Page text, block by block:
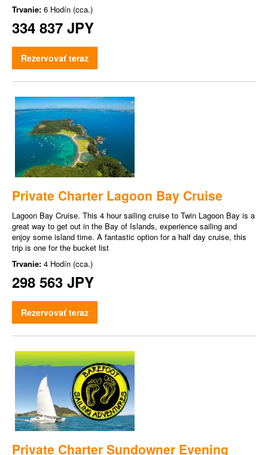
Trvanie: 6 Hodín (cca.)
334 837 JPY
Rezervovať teraz
Private Charter Lagoon Bay Cruise
Lagoon Bay Cruise. This 4 hour sailing cruise to Twin Lagoon Bay is a
great way to get out in the Bay of Islands, experience sailing and
enjoy some island time. A fantastic option for a half day cruise, this
trip is one for the bucket list
Trvanie: 4 Hodín (cca.)
298 563 JPY
Rezervovať teraz
Private Charter Sundowner Evening